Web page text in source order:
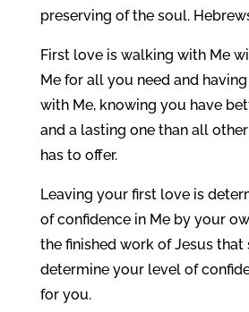
preserving of the soul.
First love is walking with Me
Me for all you need and
with Me, knowing you have
and a lasting one than all
has to offer.
Leaving your first love is
of confidence in Me by your
the finished work of Jesus that
determine your level of
for you.